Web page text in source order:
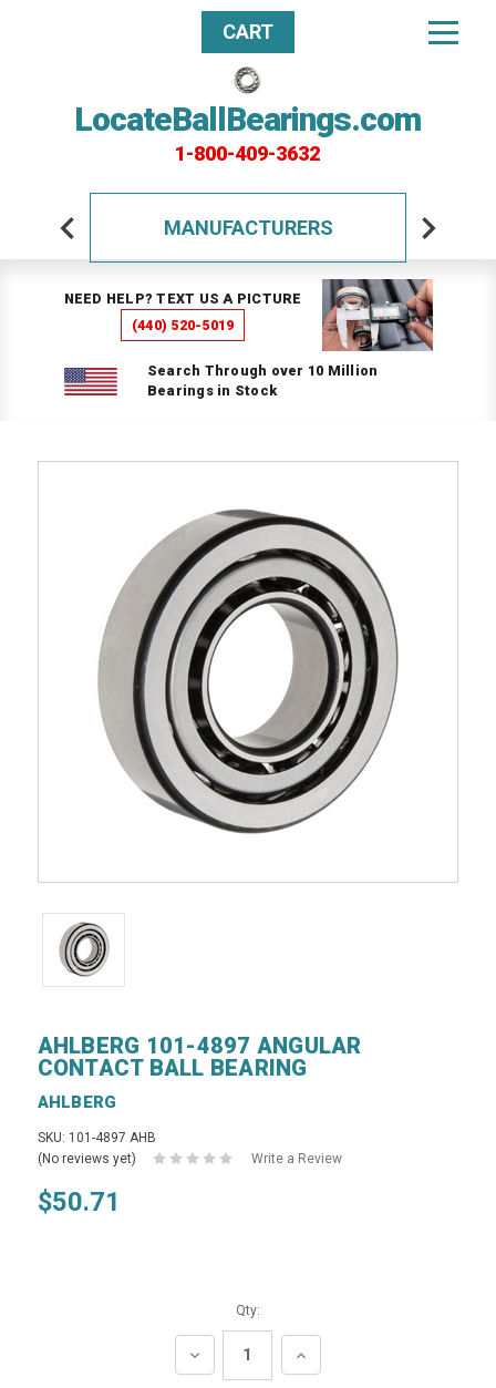
LocateBallBearings.com
1-800-409-3632
CART
MANUFACTURERS
NEED HELP? TEXT US A PICTURE
(440) 520-5019
Search Through over 10 Million
Bearings in Stock
AHLBERG 101-4897 ANGULAR
CONTACT BALL BEARING
AHLBERG
SKU: 101-4897 AHB
(No reviews yet)
Write a Review
$50.71
Qty:
DECREASE
QUANTITY:
INCREASE
QUANTITY: